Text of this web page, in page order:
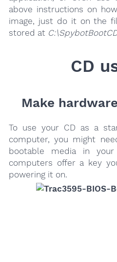
above instructions on
image, just do it on the
stored at
CD
Make
To use your CD as a
computer, you might
bootable media in your
computers offer a key
powering it on.